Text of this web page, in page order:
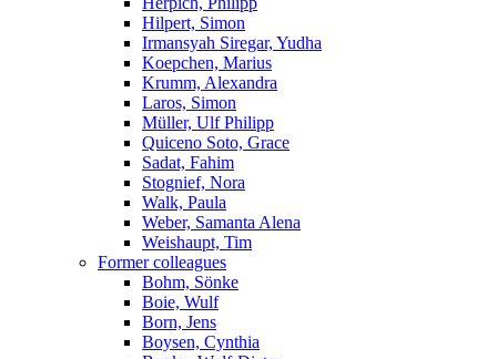
Hilpert, Simon
Irmansyah Siregar, Yudha
Koepchen, Marius
Krumm, Alexandra
Laros, Simon
Müller, Ulf Philipp
Quiceno Soto, Grace
Sadat, Fahim
Stognief, Nora
Walk, Paula
Weber, Samanta Alena
Weishaupt, Tim
Former colleagues
Bohm, Sönke
Boie, Wulf
Born, Jens
Boysen, Cynthia